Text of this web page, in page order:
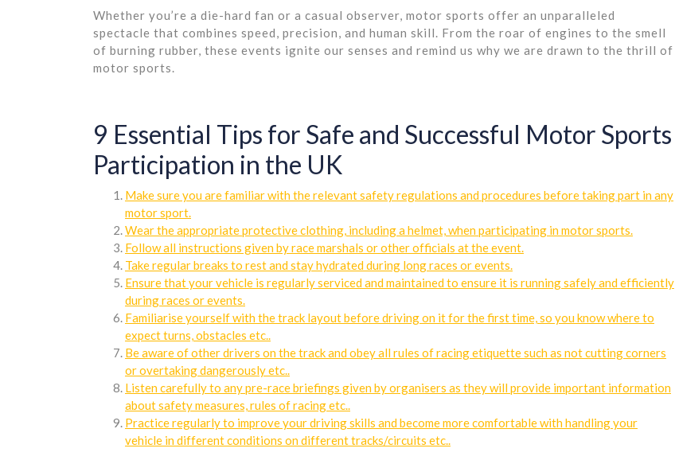
Whether you’re a die-hard fan or a casual observer, motor sports offer an unparalleled
spectacle that combines speed, precision, and human skill. From the roar of engines to the smell
of burning rubber, these events ignite our senses and remind us why we are drawn to the thrill of
motor sports.
9 Essential Tips for Safe and Successful Motor Sports
Participation in the UK
Make sure you are familiar with the relevant safety regulations and procedures before taking part in any
motor sport.
Wear the appropriate protective clothing, including a helmet, when participating in motor sports.
Follow all instructions given by race marshals or other officials at the event.
Take regular breaks to rest and stay hydrated during long races or events.
Ensure that your vehicle is regularly serviced and maintained to ensure it is running safely and efficiently
during races or events.
Familiarise yourself with the track layout before driving on it for the first time, so you know where to
expect turns, obstacles etc..
Be aware of other drivers on the track and obey all rules of racing etiquette such as not cutting corners
or overtaking dangerously etc..
Listen carefully to any pre-race briefings given by organisers as they will provide important information
about safety measures, rules of racing etc..
Practice regularly to improve your driving skills and become more comfortable with handling your
vehicle in different conditions on different tracks/circuits etc..